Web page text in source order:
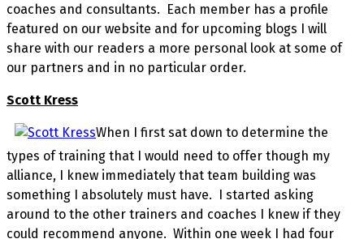
coaches and consultants. Each member has a profile
featured on our website and for upcoming blogs I will
share with our readers a more personal look at some of
our partners and in no particular order.
Scott Kress
When I first sat down to determine the
types of training that I would need to offer though my
alliance, I knew immediately that team building was
something I absolutely must have. I started asking
around to the other trainers and coaches I knew if they
could recommend anyone. Within one week I had four